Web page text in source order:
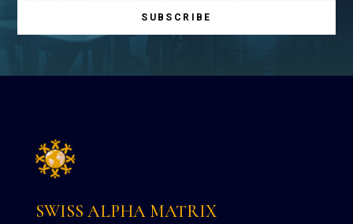
SUBSCRIBE
SWISS ALPHA MATRIX